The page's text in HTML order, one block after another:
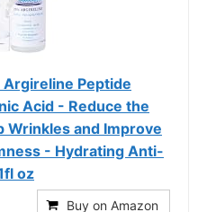
Argireline Peptide
Acid - Reduce the
Wrinkles and Improve
- Hydrating Anti-
oz
Buy on Amazon